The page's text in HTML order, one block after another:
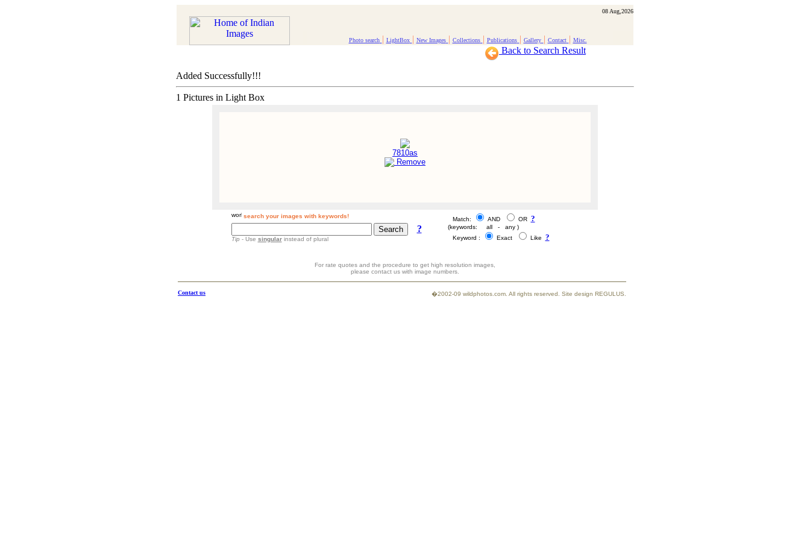
08 Aug,2026
Photo search | LightBox | New Images | Collections | Publications | Gallery | Contact | Misc.
Back to Search Result
Added Successfully!!!
1 Pictures in Light Box
7810as
Remove
search your images with keywords!
?
Tip- Use singularinstead of plural
Match: AND OR ?
(keywords: all - any )
Keyword :
Exact Like ?
For rate quotes and the procedure to get high resolution images,
please contact us with image numbers.
Contact us �2002-09 wildphotos.com. All rights reserved. Site design REGULUS.